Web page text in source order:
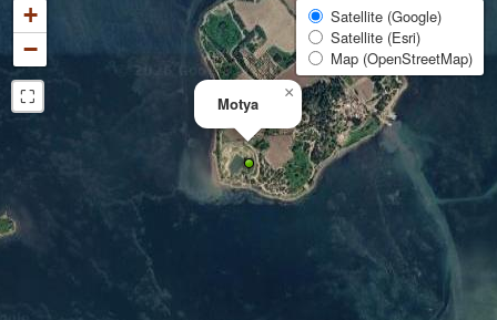
Motya
×
+
−
⛶
Satellite (Google)
Satellite (Esri)
Map (OpenStreetMap)